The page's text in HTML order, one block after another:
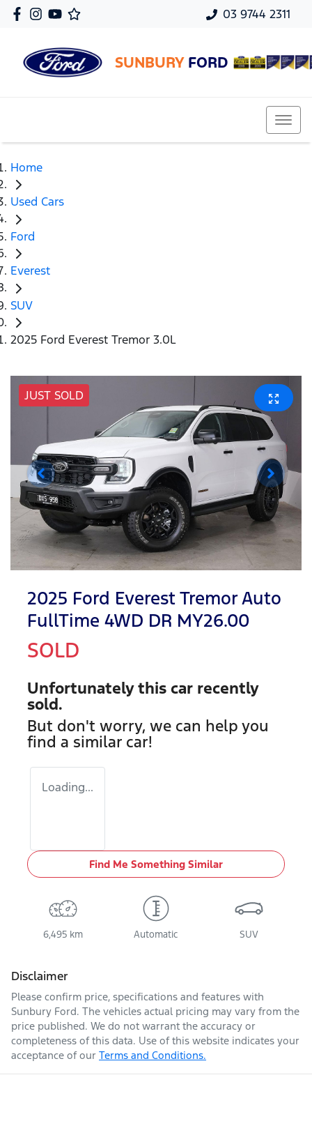
03 9744 2311
SUNBURY FORD
Home
Used Cars
Ford
Everest
SUV
2025 Ford Everest Tremor 3.0L
JUST SOLD
2025 Ford Everest Tremor Auto
FullTime 4WD DR MY26.00
SOLD
Unfortunately this car recently
sold.
But don't worry, we can help you
find a similar car!
Loading...
Find Me Something Similar
6,495 km Automatic SUV
Disclaimer
Please confirm price, specifications and features with
Sunbury Ford. The vehicles actual pricing may vary from the
price published. We do not warrant the accuracy or
completeness of this data. Use of this website indicates your
acceptance of our Terms and Conditions.